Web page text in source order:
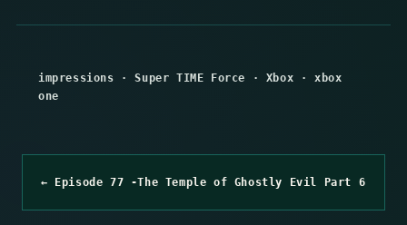
impressions ·Super TIME Force · Xbox ·xbox
one
← Episode 77 -The Temple of Ghostly Evil Part 6